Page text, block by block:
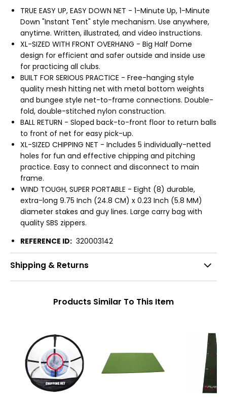
TRUE EASY UP, EASY DOWN NET - 1-Minute Up, 1-Minute
Down "Instant Tent" style mechanism. Use anywhere,
anytime. Written, illustrated, and video instructions.
XL-SIZED WITH FRONT OVERHANG - Big Half Dome
design for efficient and safer outside and inside use
for practicing all clubs.
BUILT FOR SERIOUS PRACTICE - Free-hanging style
quality mesh hitting net with metal bottom weights
and bungee style net-to-frame connections. Double-
fold, double-stitched nylon construction.
BALL RETURN - Sloped back-to-front floor to return balls
to front of net for easy pick-up.
XL-SIZED CHIPPING NET - Includes 5 individually-netted
holes for fun and effective chipping and pitching
practice. Easy to connect and disconnect to main
frame.
WIND TOUGH, SUPER PORTABLE - Eight (8) durable,
extra-long 9.75 Inch (24.8 CM) x 0.23 Inch (5.8 MM)
diameter stakes and guy lines. Large carry bag with
quality SBS zippers.
REFERENCE ID: 320003142
Shipping & Returns
Products Similar To This Item